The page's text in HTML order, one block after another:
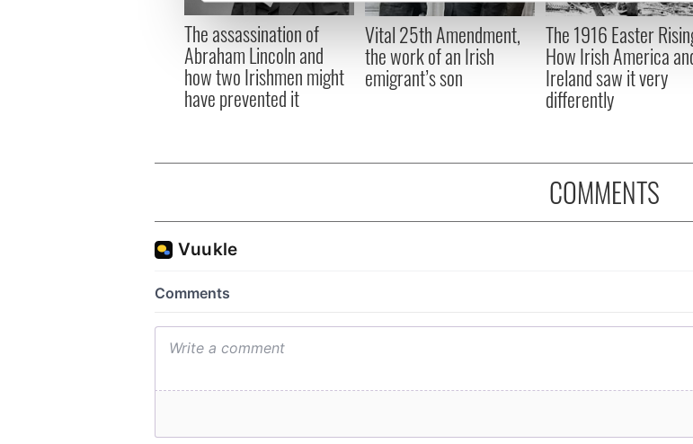
We use cookies to personalise content and ads, to provide social media
information about your use of our site with our social media, advertising
other information that you’ve provided to them or that they’ve collected
The assassination of
Abraham Lincoln and
how two Irishmen might
have prevented it
Vital 25th Amendment,
the work of an Irish
emigrant’s son
The 1916 Easter
How Irish America
Ireland saw it very
differently
COMMENTS